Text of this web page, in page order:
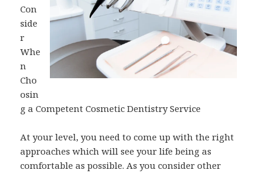
Con
side
r
Whe
n
Cho
osin
g a Competent Cosmetic Dentistry Service
At your level, you need to come up with the right
approaches which will see your life being as
comfortable as possible. As you consider other